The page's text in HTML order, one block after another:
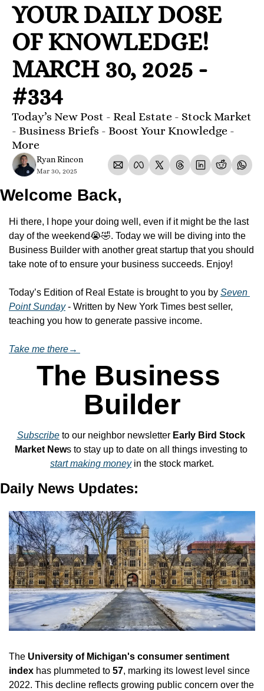
YOUR DAILY DOSE
OF KNOWLEDGE!
MARCH 30, 2025 -
#334
Today’s New Post - Real Estate - Stock Market
- Business Briefs - Boost Your Knowledge -
More
Ryan Rincon
Mar 30, 2025
Welcome Back,
Hi there, I hope your doing well, even if it might be the last
day of the weekend😭🤣. Today we will be diving into the
Business Builder with another great startup that you should
take note of to ensure your business succeeds. Enjoy!
Today’s Edition of Real Estate is brought to you by Seven
Point Sunday - Written by New York Times best seller,
teaching you how to generate passive income.
Take me there→
The Business
Builder
Subscribe to our neighbor newsletter Early Bird Stock
Market New
s to stay up to date on all things investing to
start making money in the stock market.
Daily News Updates:
The University of Michigan's consumer sentiment
index has plummeted to 57, marking its lowest level since
2022. This decline reflects growing public concern over the